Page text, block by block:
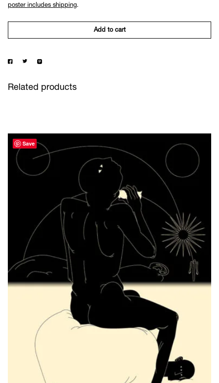
poster includes shipping.
Add to cart
Related products
Save